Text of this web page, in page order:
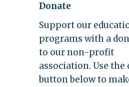
Donate
Support our
programs with a
to our non-profit
association. Use the
button below to